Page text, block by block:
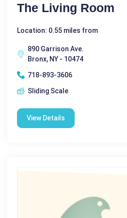
The Living Room
Location: 0.55 miles from
890 Garrison Ave.
Bronx, NY - 10474
718-893-3606
Sliding Scale
View Details